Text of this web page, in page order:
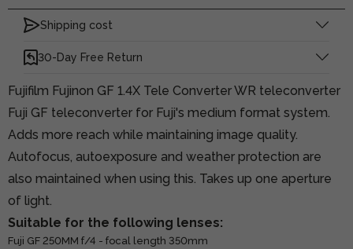
Shipping cost
30-Day Free Return
Fujifilm Fujinon GF 1.4X Tele Converter WR teleconverter
Fuji GF teleconverter for Fuji's medium format system.
Adds more reach while maintaining image quality.
Autofocus, autoexposure and weather protection are
also maintained when using this. Takes up one aperture
of light.
Suitable for the following lenses:
Fuji GF 250MM f/4 - focal length 350mm